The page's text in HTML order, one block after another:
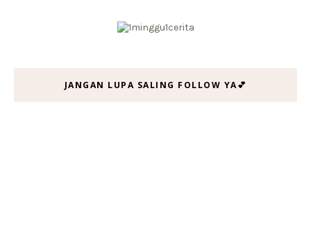
JANGAN LUPA SALING FOLLOW YA💕